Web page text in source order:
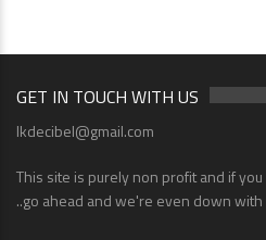
GET IN TOUCH WITH US
lkdecibel@gmail.com
This site is purely non profit and if
..go ahead and we're even down with